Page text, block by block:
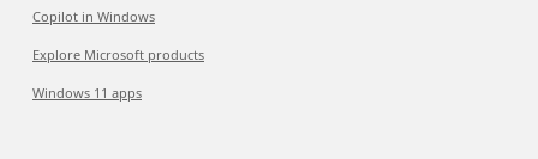
Copilot in Windows
Explore Microsoft products
Windows 11 apps